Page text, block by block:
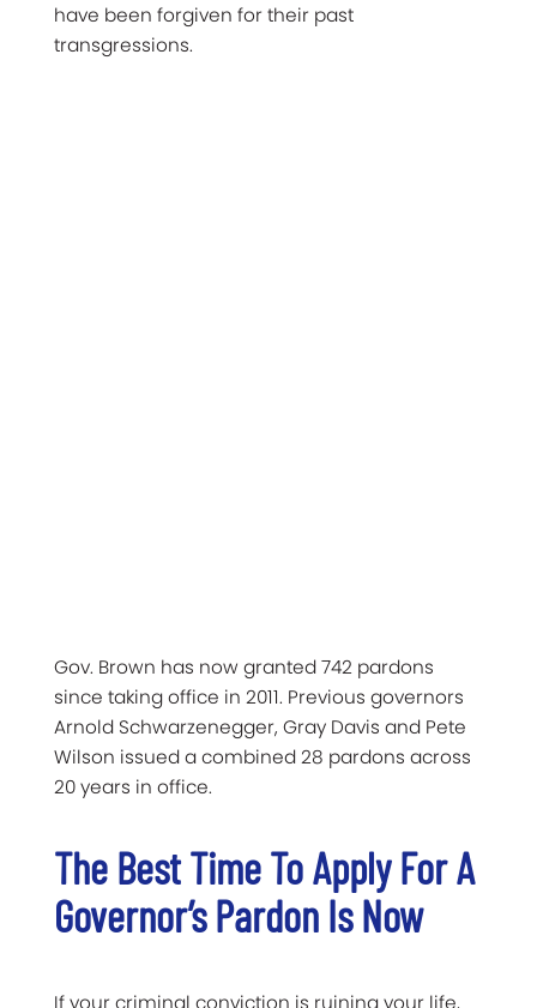
have been forgiven for their past
transgressions.
Gov. Brown has now granted 742 pardons
since taking office in 2011. Previous governors
Arnold Schwarzenegger, Gray Davis and Pete
Wilson issued a combined 28 pardons across
20 years in office.
The Best Time To Apply For A
Governor’s Pardon Is Now
If your criminal conviction is ruining your life,